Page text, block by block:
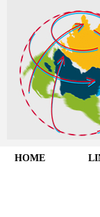
HOME